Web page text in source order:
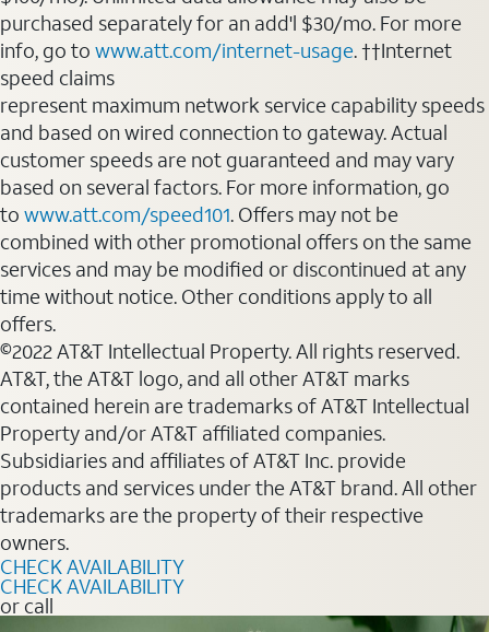
purchased separately for an add'l $30/mo. For more
info, go to www.att.com/internet-usage. ††Internet
speed claims
represent maximum network service capability speeds
and based on wired connection to gateway. Actual
customer speeds are not guaranteed and may vary
based on several factors. For more information, go
to www.att.com/speed101. Offers may not be
combined with other promotional offers on the same
services and may be modified or discontinued at any
time without notice. Other conditions apply to all
offers.
©2022 AT&T Intellectual Property. All rights reserved.
AT&T, the AT&T logo, and all other AT&T marks
contained herein are trademarks of AT&T Intellectual
Property and/or AT&T affiliated companies.
Subsidiaries and affiliates of AT&T Inc. provide
products and services under the AT&T brand. All other
trademarks are the property of their respective
owners.
CHECK AVAILABILITY
CHECK AVAILABILITY
or call